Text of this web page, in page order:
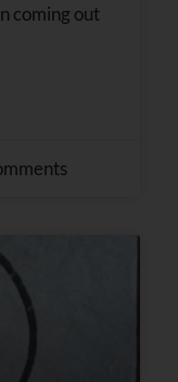
coming out